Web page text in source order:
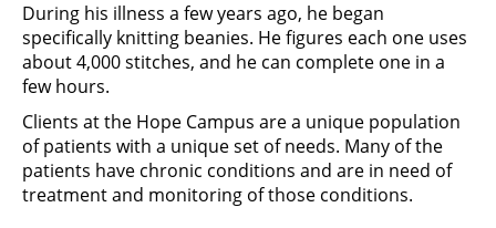
During his illness a few years ago, he began
specifically knitting beanies. He figures each one uses
about 4,000 stitches, and he can complete one in a
few hours.
Clients at the Hope Campus are a unique population
of patients with a unique set of needs. Many of the
patients have chronic conditions and are in need of
treatment and monitoring of those conditions.